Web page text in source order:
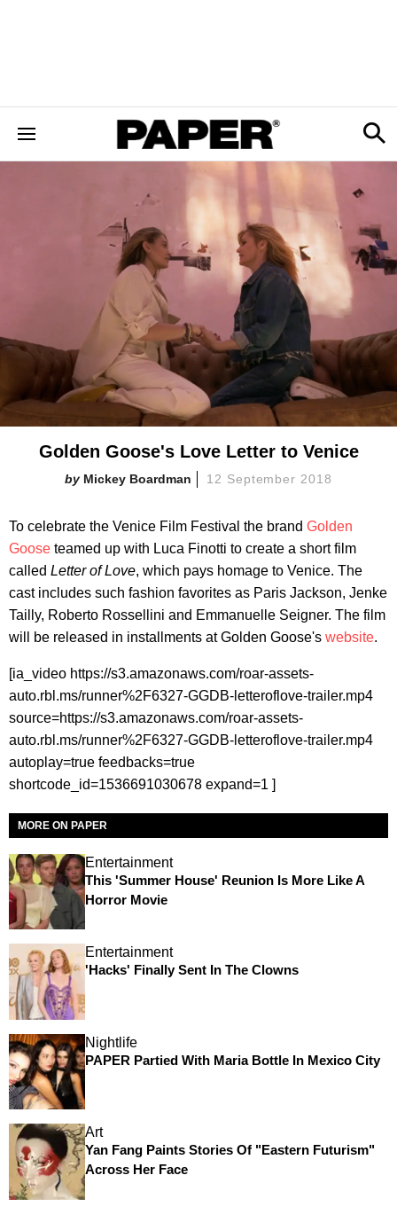
Golden Goose's Love Letter to Venice
Mickey Boardman 12 September 2018
To celebrate the Venice Film Festival the brand Golden
Goose teamed up with Luca Finotti to create a short film
called Letter of Love, which pays homage to Venice. The
cast includes such fashion favorites as Paris Jackson, Jenke
Tailly, Roberto Rossellini and Emmanuelle Seigner. The film
will be released in installments at Golden Goose's website.
[ia_video https://s3.amazonaws.com/roar-assets-
auto.rbl.ms/runner%2F6327-GGDB-letteroflove-trailer.mp4
source=https://s3.amazonaws.com/roar-assets-
auto.rbl.ms/runner%2F6327-GGDB-letteroflove-trailer.mp4
autoplay=true feedbacks=true
shortcode_id=1536691030678 expand=1 ]
MORE ON PAPER
Entertainment
This 'Summer House' Reunion Is More Like A
Horror Movie
Entertainment
'Hacks' Finally Sent In The Clowns
Nightlife
PAPER Partied With Maria Bottle In Mexico City
Art
Yan Fang Paints Stories Of "Eastern Futurism"
Across Her Face